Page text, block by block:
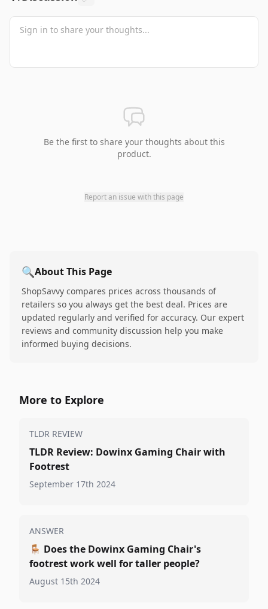
Be the first to share your thoughts about this
product.
Report an issue with this page
🔍About This Page
ShopSavvy compares prices across thousands of
retailers so you always get the best deal. Prices are
updated regularly and verified for accuracy. Our expert
reviews and community discussion help you make
informed buying decisions.
More to Explore
TLDR REVIEW
TLDR Review: Dowinx Gaming Chair with
Footrest
September 17th 2024
ANSWER
🪑 Does the Dowinx Gaming Chair's
footrest work well for taller people?
August 15th 2024